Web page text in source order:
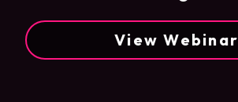
View Webinar